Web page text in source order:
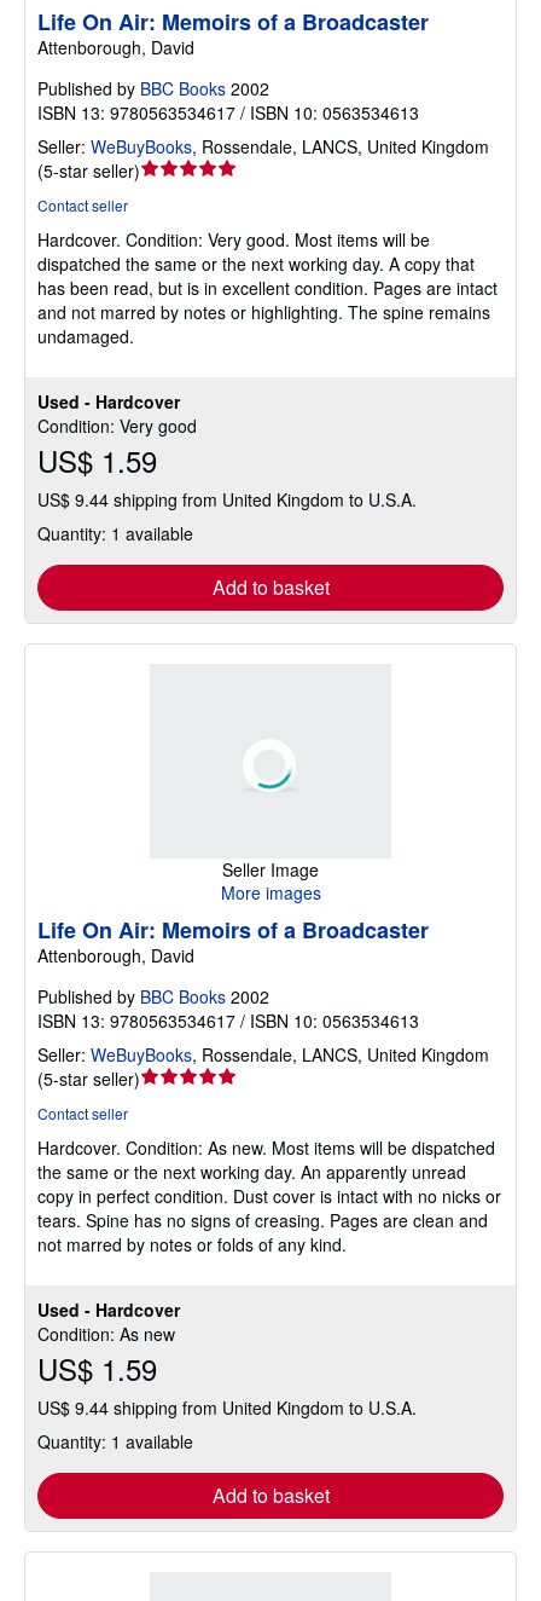
Used - Hardcover
Condition: Very good
US$ 1.59
US$ 9.44 shipping from United Kingdom to U.S.A.
Quantity: 1 available
Add to basket
Life On Air: Memoirs of a Broadcaster
Attenborough, David
Published by BBC Books 2002
ISBN 13: 9780563534617 / ISBN 10: 0563534613
Seller: WeBuyBooks, Rossendale, LANCS, United Kingdom
(5-star seller)Seller
out
of
5
stars
Contact seller
Hardcover. Condition: Very good. Most items will be
dispatched the same or the next working day. A copy that
has been read, but is in excellent condition. Pages are intact
and not marred by notes or highlighting. The spine remains
undamaged.
Seller Image
More images
Used - Hardcover
Condition: As new
US$ 1.59
US$ 9.44 shipping from United Kingdom to U.S.A.
Quantity: 1 available
Add to basket
Life On Air: Memoirs of a Broadcaster
Attenborough, David
Published by BBC Books 2002
ISBN 13: 9780563534617 / ISBN 10: 0563534613
Seller: WeBuyBooks, Rossendale, LANCS, United Kingdom
(5-star seller)Seller
out
of
5
stars
Contact seller
Hardcover. Condition: As new. Most items will be dispatched
the same or the next working day. An apparently unread
copy in perfect condition. Dust cover is intact with no nicks or
tears. Spine has no signs of creasing. Pages are clean and
not marred by notes or folds of any kind.